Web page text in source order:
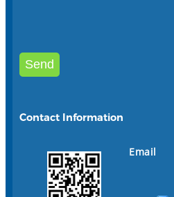
Contact Information
Email